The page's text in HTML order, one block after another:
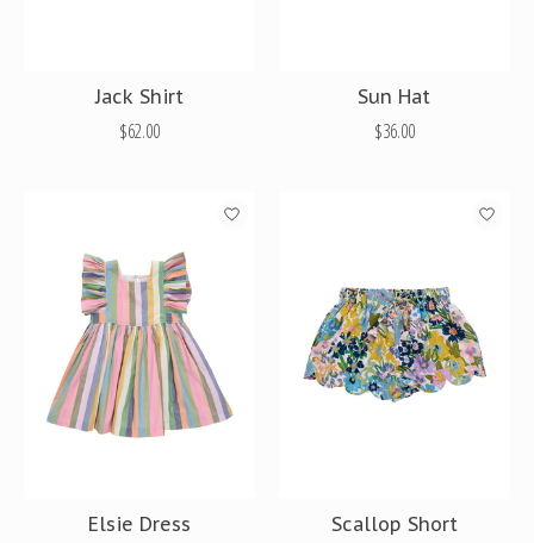
Jack Shirt
$62.00
Sun Hat
$36.00
Elsie Dress Scallop Short